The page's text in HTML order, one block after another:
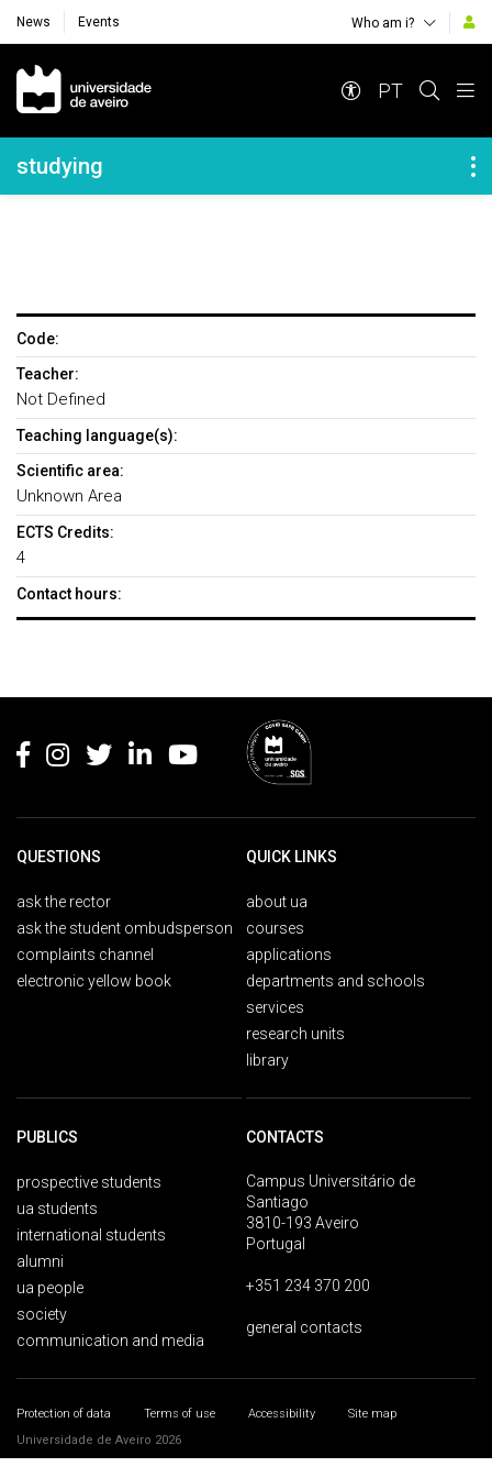
News Events Who am i?
Navegação Principal
PT
Navegação Lateral
studying
Code:
Teacher:
Not Defined
Teaching language(s):
Scientific area:
Unknown Area
ECTS Credits:
4
Contact hours:
QUESTIONS
ask the rector
ask the student ombudsperson
complaints channel
electronic yellow book
QUICK LINKS
about ua
courses
applications
departments and schools
services
research units
library
PUBLICS
prospective students
ua students
international students
alumni
ua people
society
communication and media
CONTACTS
Campus Universitário de
Santiago
3810-193 Aveiro
Portugal
+351 234 370 200
general contacts
Protection of data Terms of use Accessibility
Site map
Universidade de Aveiro 2026